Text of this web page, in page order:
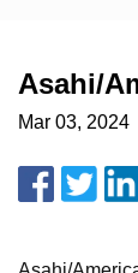
Asahi/
Mar 03, 2024